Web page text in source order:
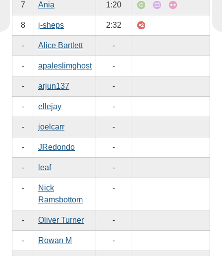
7 Ania 1:20
8 j-sheps 2:32
- Alice Bartlett -
- apaleslimghost -
- arjun137 -
- ellejay -
- joelcarr -
- JRedondo -
- leaf -
-
Nick
Ramsbottom
-
- Oliver Turner -
- Rowan M -